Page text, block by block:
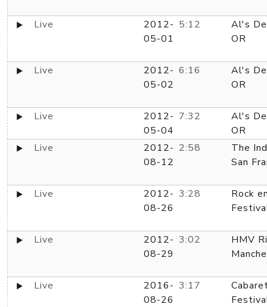
Live
2012-
05-01
5:12
Al's
OR
Live
2012-
05-02
6:16
Al's
OR
Live
2012-
05-04
7:32
Al's
OR
Live
2012-
08-12
2:58
The
San
Live
2012-
08-26
3:28
Rock
Live
2012-
08-29
3:02
HMV
Live
2016-
08-26
3:17